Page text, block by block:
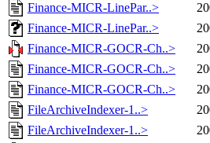
Finance-MICR-LinePar..>
Finance-MICR-LinePar..>
Finance-MICR-GOCR-Ch..>
Finance-MICR-GOCR-Ch..>
Finance-MICR-GOCR-Ch..>
FileArchiveIndexer-1..>
FileArchiveIndexer-1..>